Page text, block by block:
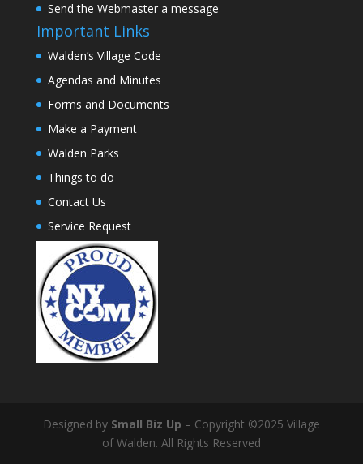
Send the Webmaster a message
Important Links
Walden’s Village Code
Agendas and Minutes
Forms and Documents
Make a Payment
Walden Parks
Things to do
Contact Us
Service Request
Designed by Small Biz Up – Copyright ©2025 Village
of Walden. All Rights Reserved